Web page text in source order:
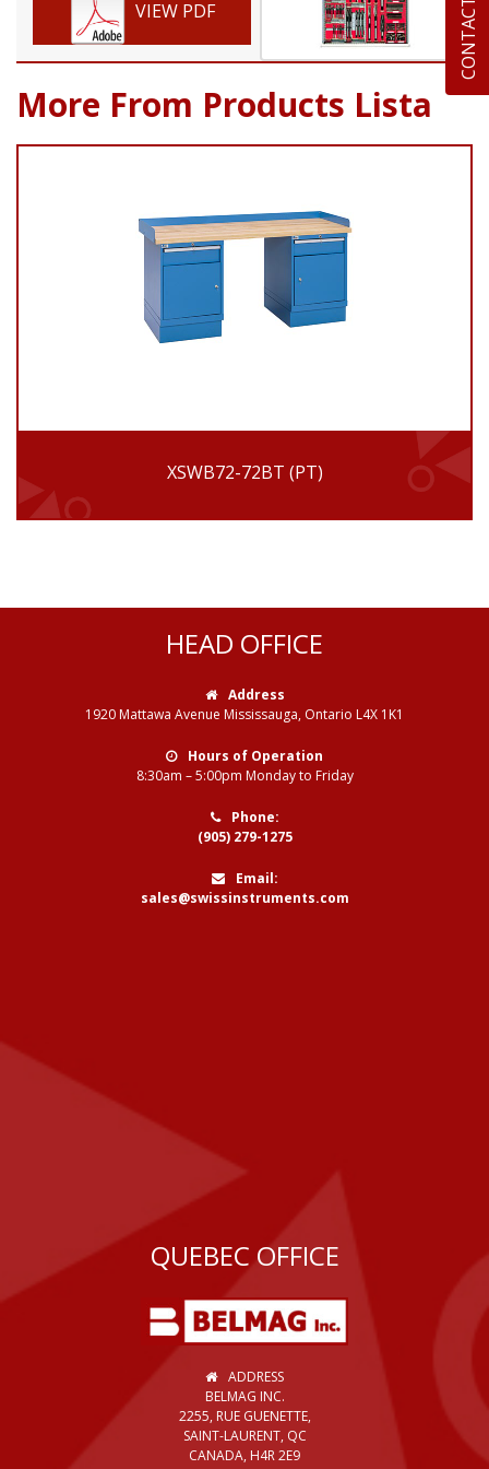
VIEW PDF
More From Products Lista
XSWB72-72BT (PT)
HEAD OFFICE
Address
1920 Mattawa Avenue Mississauga, Ontario L4X 1K1
Hours of Operation
8:30am – 5:00pm Monday to Friday
Phone:
(905) 279-1275
Email:
sales@swissinstruments.com
QUEBEC OFFICE
ADDRESS
BELMAG INC.
2255, RUE GUENETTE,
SAINT-LAURENT, QC
CANADA, H4R 2E9
CONTACT US